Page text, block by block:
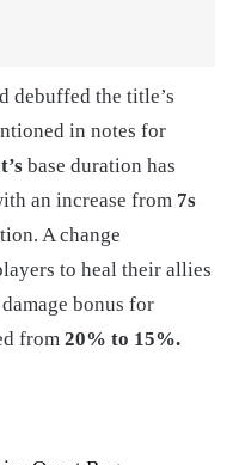
debuffed the title’s
in notes for
base duration has
an increase from 7s
A change
to heal their allies
damage bonus for
from 20% to 15%.